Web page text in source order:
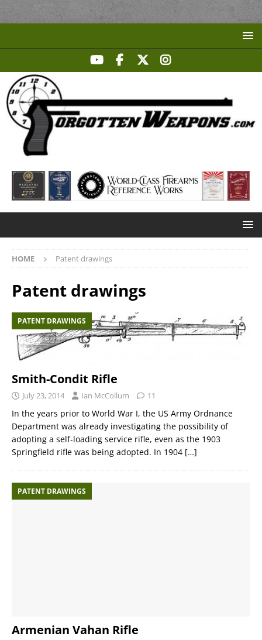
HOME Patent drawings
Patent drawings
PATENT DRAWINGS
Smith-Condit Rifle
July 23, 2014 Ian McCollum 11
In the years prior to World War I, the US Army Ordnance
Department was already investigating the possibility of
adopting a self-loading service rifle, even as the 1903
Springfield rifle was being adopted. In 1904 […]
PATENT DRAWINGS
Armenian Vahan Rifle